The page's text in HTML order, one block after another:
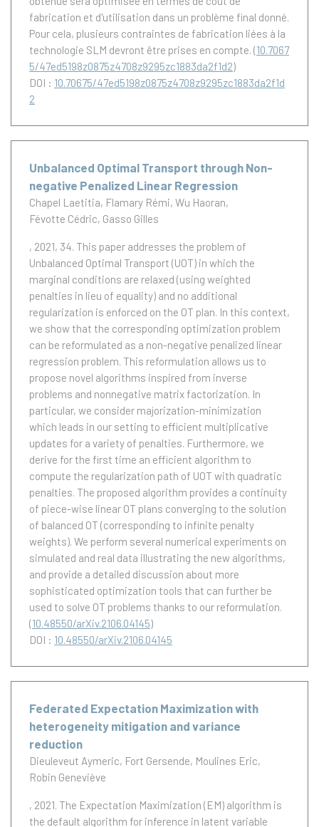
fabrication et d'utilisation dans un problème final donné.
Pour cela, plusieurs contraintes de fabrication liées à la
technologie SLM devront être prises en compte. (10.7067
5/47ed5198z0875z4708z9295zc1883da2f1d2)
DOI : 10.70675/47ed5198z0875z4708z9295zc1883da2f1d
2
Unbalanced Optimal Transport through Non-
negative Penalized Linear Regression
Chapel Laetitia Flamary Rémi Wu Haoran
Févotte Cédric Gasso Gilles
, 2021, 34. This paper addresses the problem of
Unbalanced Optimal Transport (UOT) in which the
marginal conditions are relaxed (using weighted
penalties in lieu of equality) and no additional
regularization is enforced on the OT plan. In this context,
we show that the corresponding optimization problem
can be reformulated as a non-negative penalized linear
regression problem. This reformulation allows us to
propose novel algorithms inspired from inverse
problems and nonnegative matrix factorization. In
particular, we consider majorization-minimization
which leads in our setting to efficient multiplicative
updates for a variety of penalties. Furthermore, we
derive for the first time an efficient algorithm to
compute the regularization path of UOT with quadratic
penalties. The proposed algorithm provides a continuity
of piece-wise linear OT plans converging to the solution
of balanced OT (corresponding to infinite penalty
weights). We perform several numerical experiments on
simulated and real data illustrating the new algorithms,
and provide a detailed discussion about more
sophisticated optimization tools that can further be
used to solve OT problems thanks to our reformulation.
(10.48550/arXiv.2106.04145)
DOI : 10.48550/arXiv.2106.04145
Federated Expectation Maximization with
heterogeneity mitigation and variance
reduction
Dieuleveut Aymeric Fort Gersende Moulines Eric
Robin Geneviève
, 2021. The Expectation Maximization (EM) algorithm is
the default algorithm for inference in latent variable